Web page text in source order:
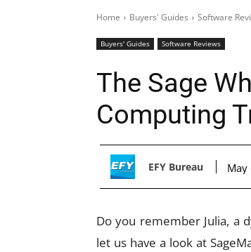
Home Buyers' Guides Software
Buyers' Guides Software Reviews
The Sage
Computing
EFY Bureau May
Do you remember Julia, a
let us have a look at